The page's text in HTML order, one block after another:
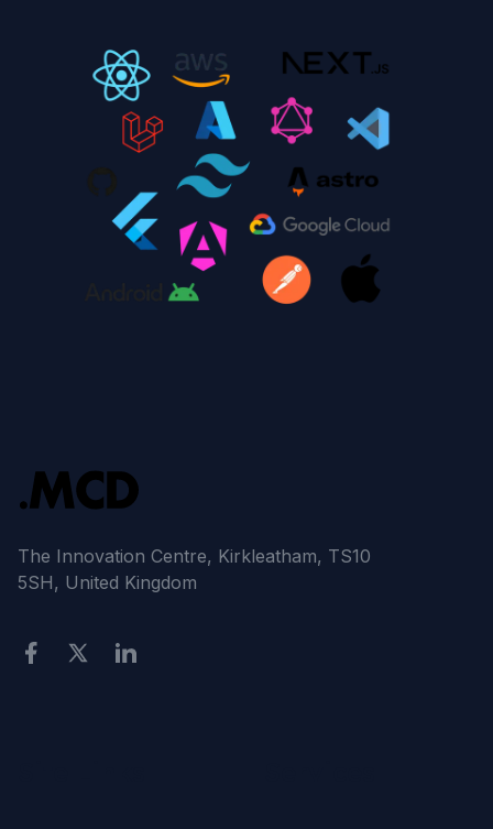
The Innovation Centre, Kirkleatham, TS10
5SH, United Kingdom